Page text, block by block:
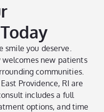
smile you deserve.
new patients
communities.
Providence, RI are
includes a full
options, and time